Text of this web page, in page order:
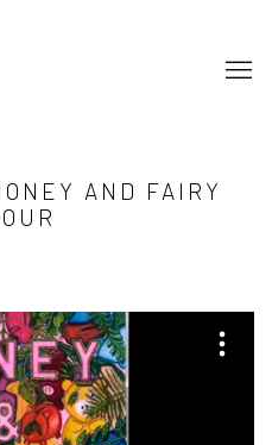
AND FAIRY